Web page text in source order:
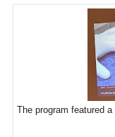
The program featured